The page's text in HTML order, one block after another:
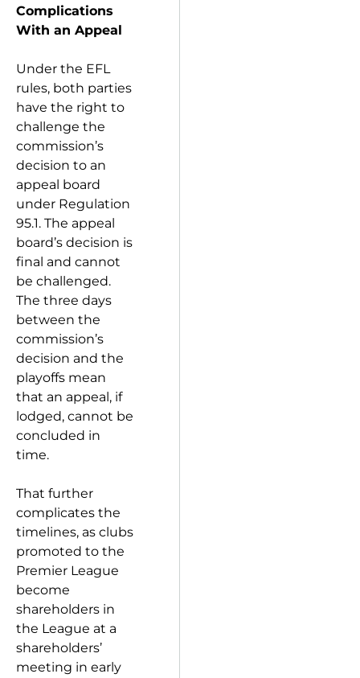
Complications
With an Appeal
Under the EFL
rules, both parties
have the right to
challenge the
commission’s
decision to an
appeal board
under Regulation
95.1. The appeal
board’s decision is
final and cannot
be challenged.
The three days
between the
commission’s
decision and the
playoffs mean
that an appeal, if
lodged, cannot be
concluded in
time.
That further
complicates the
timelines, as clubs
promoted to the
Premier League
become
shareholders in
the League at a
shareholders’
meeting in early